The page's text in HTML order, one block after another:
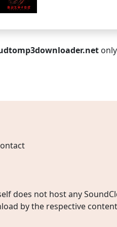
does not host any
by the respective